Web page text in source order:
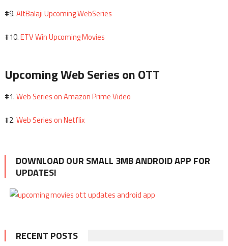
#9.AltBalaji Upcoming WebSeries
#10.ETV Win Upcoming Movies
Upcoming Web Series on OTT
#1.Web Series on Amazon Prime Video
#2.Web Series on Netflix
DOWNLOAD OUR SMALL 3MB ANDROID APP FOR
UPDATES!
RECENT POSTS